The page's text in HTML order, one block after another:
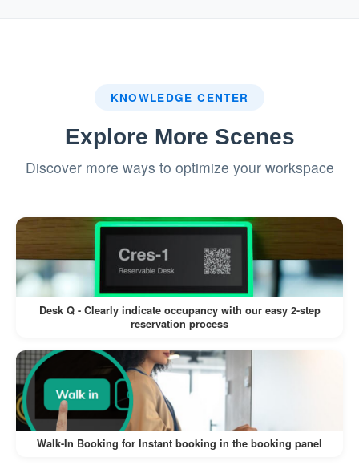
If a label printer is connected, a visitor
badge is printed automatically.
Visitors can wear the badge for
identification during their visit.
This workflow minimizes manual intervention,
reduces wait times, and enhances the visitor
experience.
The
Walk-In Visitor and Self-Service Check-In
Workflowoffers numerous benefits for both
visitors and businesses:
Convenience for Visitors:
KNOWLEDGE CENTER
Explore More Scenes
Discover more ways to optimize your workspace
Desk Q - Clearly indicate occupancy with our easy 2-step
reservation process
Walk-In Booking for Instant booking in the booking panel